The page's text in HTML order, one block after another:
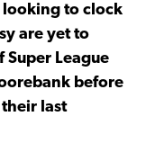
to clock
are yet to
Super League
before
last